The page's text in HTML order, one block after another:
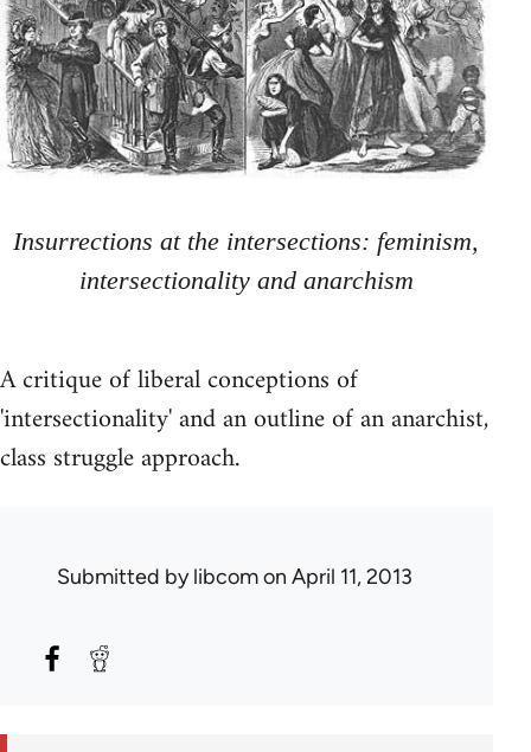
Insurrections at the intersections: feminism,
intersectionality and anarchism
A critique of liberal conceptions of
'intersectionality' and an outline of an anarchist,
class struggle approach.
Submitted bylibcomon April 11, 2013